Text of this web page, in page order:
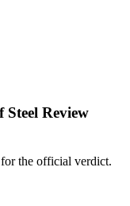
Steel Review
the official verdict.